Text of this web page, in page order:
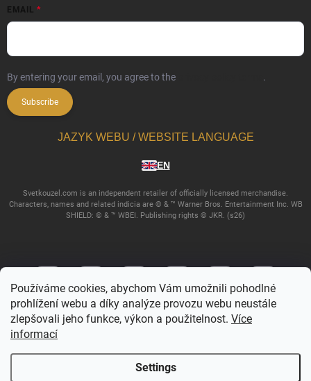
Používáme cookies, abychom Vám umožnili pohodlné
prohlížení webu a díky analýze provozu webu neustále
zlepšovali jeho funkce, výkon a použitelnost. Více
informací
Settings
EMAIL
By entering your email, you agree to the .
Subscribe
JAZYK WEBU / WEBSITE LANGUAGE
EN
Svetkouzel.com is an independent retailer of officially licensed merchandise.
Characters, names and related indicia are © & ™ Warner Bros. Entertainment Inc. WB
SHIELD: © & ™ WBEI. Publishing rights © JKR. (s26)
Svetkouzel.com . All rights reserved.